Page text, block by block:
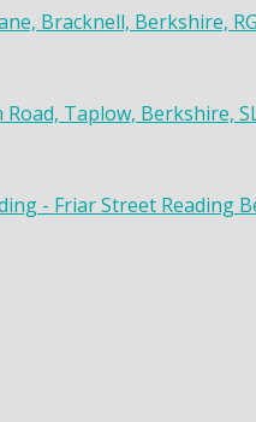
Bracknell, Berkshire,
Taplow, Berkshire,
- Friar Street Reading